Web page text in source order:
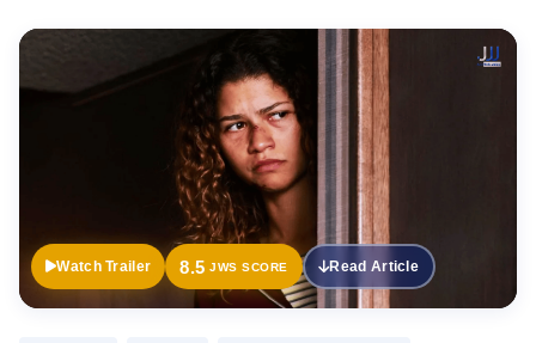
Trailer
Watch Trailer 8.5 JWS SCORE Read Article